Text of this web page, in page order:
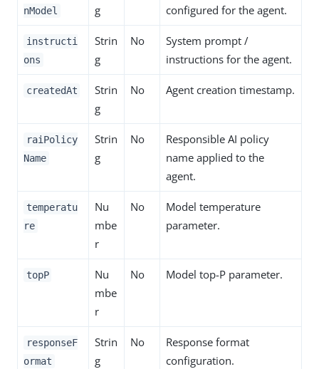
nModel
g
configured for the agent.
instructi
ons
Strin
g
No
System prompt /
instructions for the agent.
createdAt
Strin
g
No Agent creation timestamp.
raiPolicy
Name
Strin
g
No
Responsible AI policy
name applied to the
agent.
temperatu
re
Nu
mbe
r
No
Model temperature
parameter.
topP
Nu
mbe
r
No Model top-P parameter.
responseF
ormat
Strin
g
No
Response format
configuration.